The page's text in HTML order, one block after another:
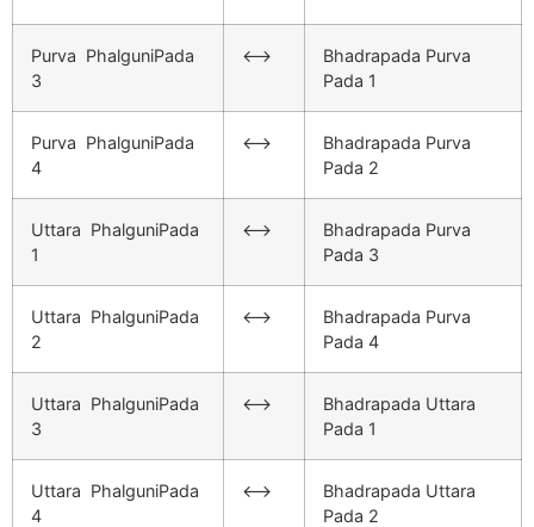
Purva PhalguniPada
3
<–>
Bhadrapada Purva
Pada 1
Purva PhalguniPada
4
<–>
Bhadrapada Purva
Pada 2
Uttara PhalguniPada
1
<–>
Bhadrapada Purva
Pada 3
Uttara PhalguniPada
2
<–>
Bhadrapada Purva
Pada 4
Uttara PhalguniPada
3
<–>
Bhadrapada Uttara
Pada 1
Uttara PhalguniPada
4
<–>
Bhadrapada Uttara
Pada 2